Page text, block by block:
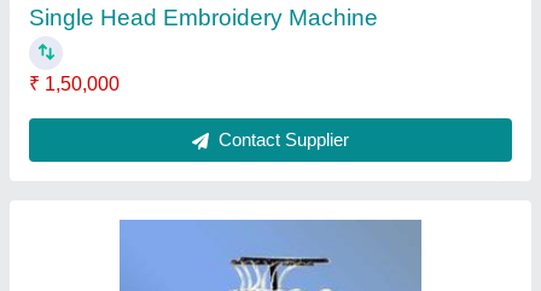
₹ 2,00,000
Contact Supplier